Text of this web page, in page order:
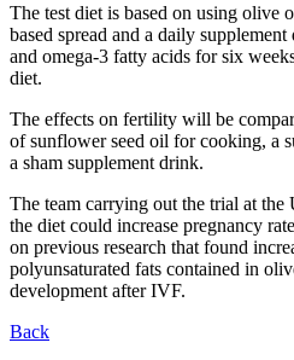
The test diet is based on using
based spread and a daily
and omega-3 fatty acids for six
diet.
The effects on fertility will be
of sunflower seed oil for cooking, a
a sham supplement drink.
The team carrying out the trial at
the diet could increase pregnancy
on previous research that found
polyunsaturated fats contained in
development after IVF.
Back